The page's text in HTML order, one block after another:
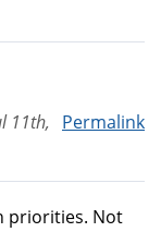
Permalink
11th,
priorities. Not